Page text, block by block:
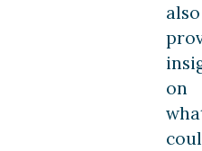
also
on